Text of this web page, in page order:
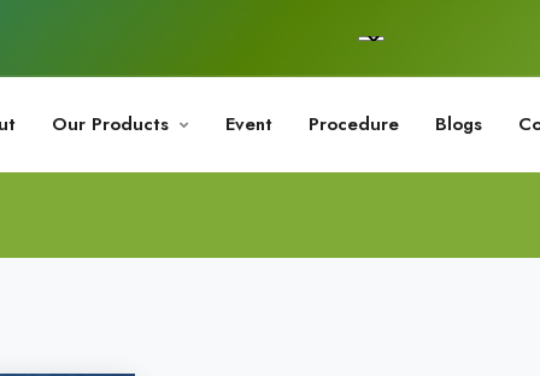
Our Products Event Procedure Blogs